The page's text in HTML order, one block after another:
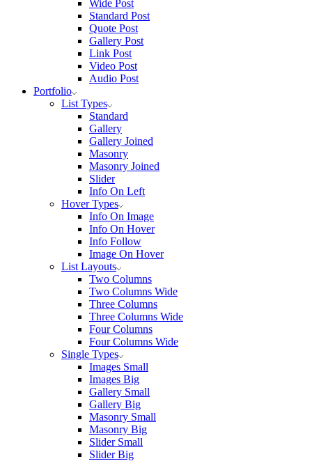
Wide Post
Standard Post
Quote Post
Gallery Post
Link Post
Video Post
Audio Post
Portfolio
List Types
Standard
Gallery
Gallery Joined
Masonry
Masonry Joined
Slider
Info On Left
Hover Types
Info On Image
Info On Hover
Info Follow
Image On Hover
List Layouts
Two Columns
Two Columns Wide
Three Columns
Three Columns Wide
Four Columns
Four Columns Wide
Single Types
Images Small
Images Big
Gallery Small
Gallery Big
Masonry Small
Masonry Big
Slider Small
Slider Big